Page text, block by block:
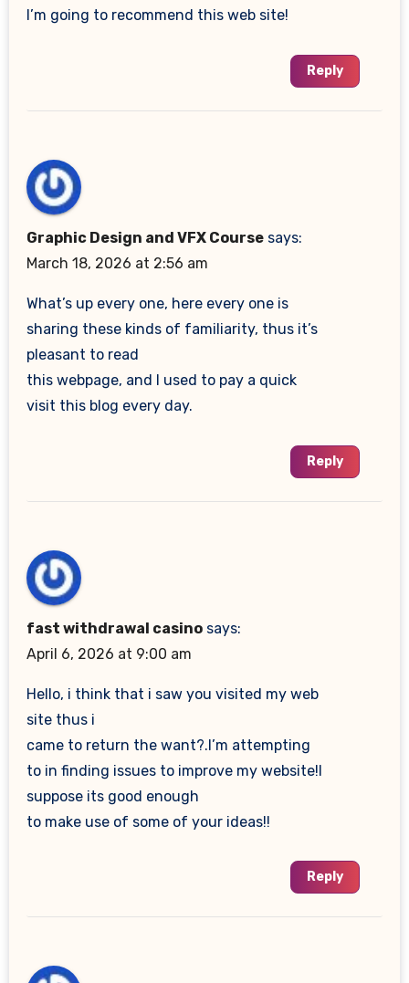
I’m going to recommend this web site!
Reply
Graphic Design and VFX Course says:
March 18, 2026 at 2:56 am
What’s up every one, here every one is
sharing these kinds of familiarity, thus it’s
pleasant to read
this webpage, and I used to pay a quick
visit this blog every day.
Reply
fast withdrawal casino says:
April 6, 2026 at 9:00 am
Hello, i think that i saw you visited my web
site thus i
came to return the want?.I’m attempting
to in finding issues to improve my website!I
suppose its good enough
to make use of some of your ideas!!
Reply